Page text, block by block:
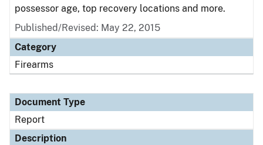
possessor age, top recovery locations and more.
Published/Revised: May 22, 2015
Category
Firearms
Document Type
Report
Description